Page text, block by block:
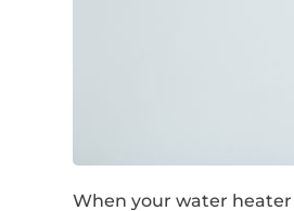
When your water